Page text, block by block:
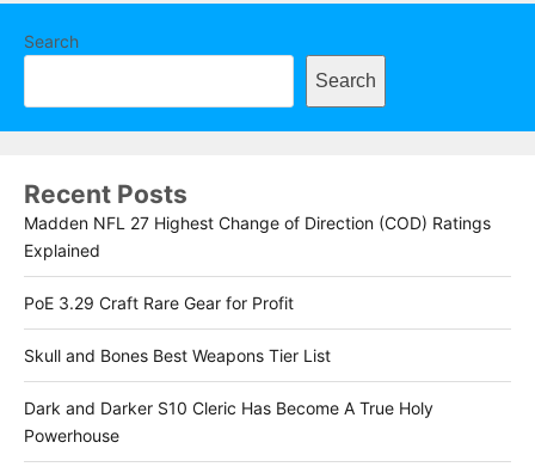
Search
Search
Recent Posts
Madden NFL 27 Highest Change of Direction (COD) Ratings
Explained
PoE 3.29 Craft Rare Gear for Profit
Skull and Bones Best Weapons Tier List
Dark and Darker S10 Cleric Has Become A True Holy
Powerhouse